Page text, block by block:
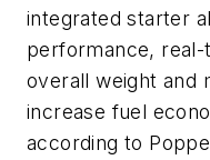
integrated starter
performance,
overall weight and
increase fuel
according to